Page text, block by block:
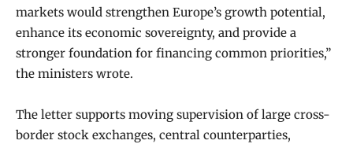
markets would strengthen Europe’s growth potential,
enhance its economic sovereignty, and provide a
stronger foundation for financing common priorities,”
the ministers wrote.
The letter supports moving supervision of large cross-
border stock exchanges, central counterparties,